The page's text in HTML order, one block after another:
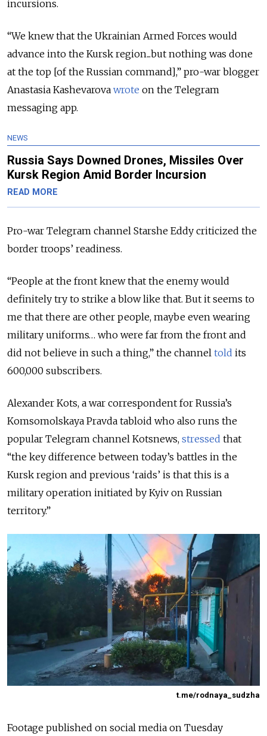
incursions.
“We knew that the Ukrainian Armed Forces would
advance into the Kursk region...but nothing was done
at the top [of the Russian command],” pro-war blogger
Anastasia Kashevarova wrote on the Telegram
messaging app.
NEWS
Russia Says Downed Drones, Missiles Over
Kursk Region Amid Border Incursion
READ MORE
Pro-war Telegram channel Starshe Eddy criticized the
border troops’ readiness.
“People at the front knew that the enemy would
definitely try to strike a blow like that. But it seems to
me that there are other people, maybe even wearing
military uniforms… who were far from the front and
did not believe in such a thing,” the channel told its
600,000 subscribers.
Alexander Kots, a war correspondent for Russia’s
Komsomolskaya Pravda tabloid who also runs the
popular Telegram channel Kotsnews, stressed that
“the key difference between today’s battles in the
Kursk region and previous ‘raids’ is that this is a
military operation initiated by Kyiv on Russian
territory.”
t.me/rodnaya_sudzha
Footage published on social media on Tuesday